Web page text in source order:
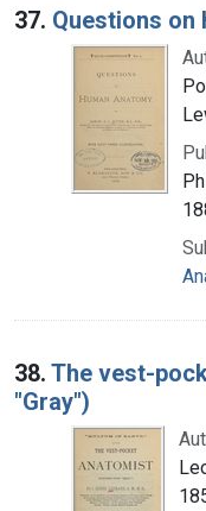
37. Questions on
38. The vest-
"Gray")